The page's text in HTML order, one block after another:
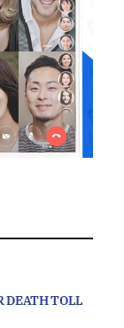
DEATH TOLL